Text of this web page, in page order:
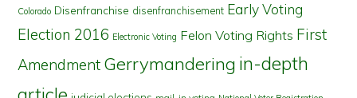
Colorado Disenfranchise disenfranchisement Early Voting
Election 2016 Electronic Voting Felon Voting Rights First
Amendment Gerrymandering in-depth